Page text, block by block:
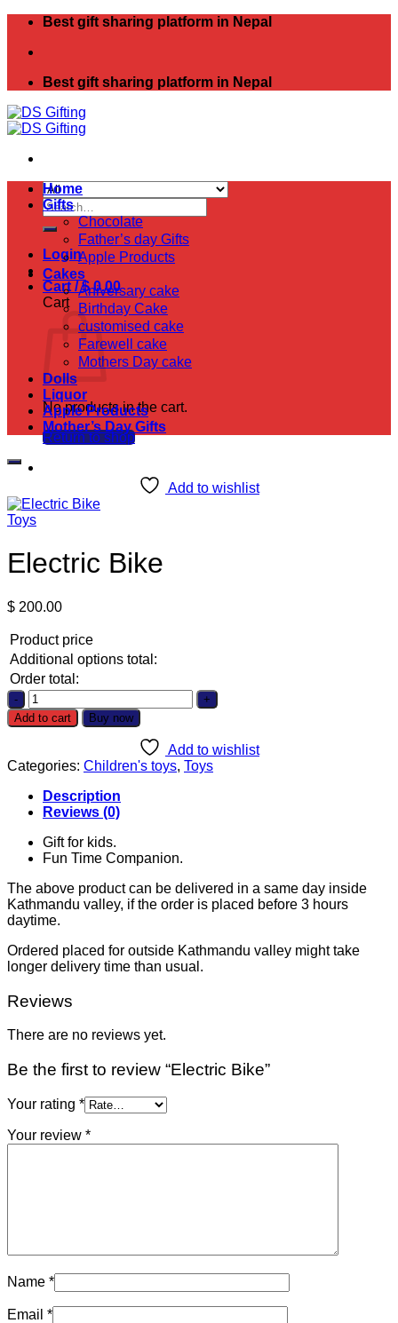
Skip
content
Best gift sharing platform in Nepal
Best gift sharing platform in Nepal
Search
for:
Login
Cart /$0.00
Cart
No products in the cart.
Return to shop
Home
Gifts
Chocolate
Father’s day Gifts
Apple Products
Cakes
Aniversary cake
Birthday Cake
customised cake
Farewell cake
Mothers Day cake
Dolls
Liquor
Apple Products
Mother’s Day Gifts
Add to wishlist
Toys
Electric Bike
$ 200.00
Product price
Additional options total:
Order total:
Electric
Bike
quantity
Add to cart Buy now
Add to wishlist
Categories: Children's toys, Toys
Description
Reviews (0)
Gift for kids.
Fun Time Companion.
The above product can be delivered in a same day inside
Kathmandu valley, if the order is placed before 3 hours
daytime.
Ordered placed for outside Kathmandu valley might take
longer delivery time than usual.
Reviews
There are no reviews yet.
Be the first to review “Electric Bike”
Your rating *
Your review *
Name *
Email *